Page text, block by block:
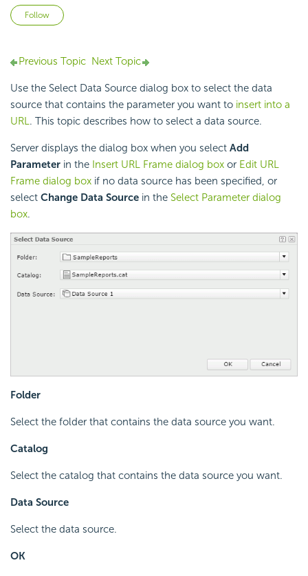
Follow
Previous Topic Next Topic
Use the Select Data Source dialog box to select the data
source that contains the parameter you want to insert into a
URL. This topic describes how to select a data source.
Server displays the dialog box when you select Add
Parameter in the Insert URL Frame dialog box or Edit URL
Frame dialog box if no data source has been specified, or
select Change Data Source in the Select Parameter dialog
box.
Folder
Select the folder that contains the data source you want.
Catalog
Select the catalog that contains the data source you want.
Data Source
Select the data source.
OK